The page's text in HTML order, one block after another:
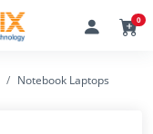
0
Notebook Laptops